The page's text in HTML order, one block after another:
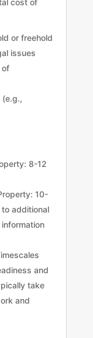
cost of
or freehold
issues
of
8-12
10-
additional
and
take
and